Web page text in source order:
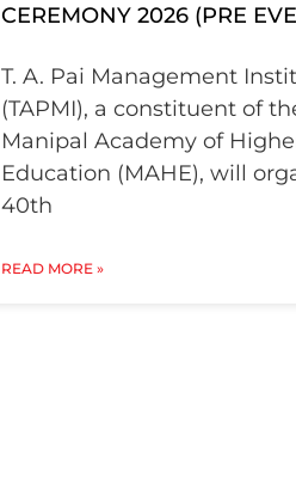
CEREMONY 2026 (PRE
T. A. Pai Management
(TAPMI), a constituent of
Manipal Academy of
Education (MAHE), will
40th
READ MORE »